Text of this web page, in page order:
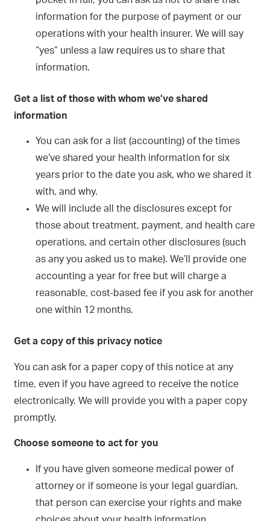
information for the purpose of payment or our
operations with your health insurer. We will say
“yes” unless a law requires us to share that
information.
Get a list of those with whom we’ve shared
information
You can ask for a list (accounting) of the times
we’ve shared your health information for six
years prior to the date you ask, who we shared it
with, and why.
We will include all the disclosures except for
those about treatment, payment, and health care
operations, and certain other disclosures (such
as any you asked us to make). We’ll provide one
accounting a year for free but will charge a
reasonable, cost-based fee if you ask for another
one within 12 months.
Get a copy of this privacy notice
You can ask for a paper copy of this notice at any
time, even if you have agreed to receive the notice
electronically. We will provide you with a paper copy
promptly.
Choose someone to act for you
If you have given someone medical power of
attorney or if someone is your legal guardian,
that person can exercise your rights and make